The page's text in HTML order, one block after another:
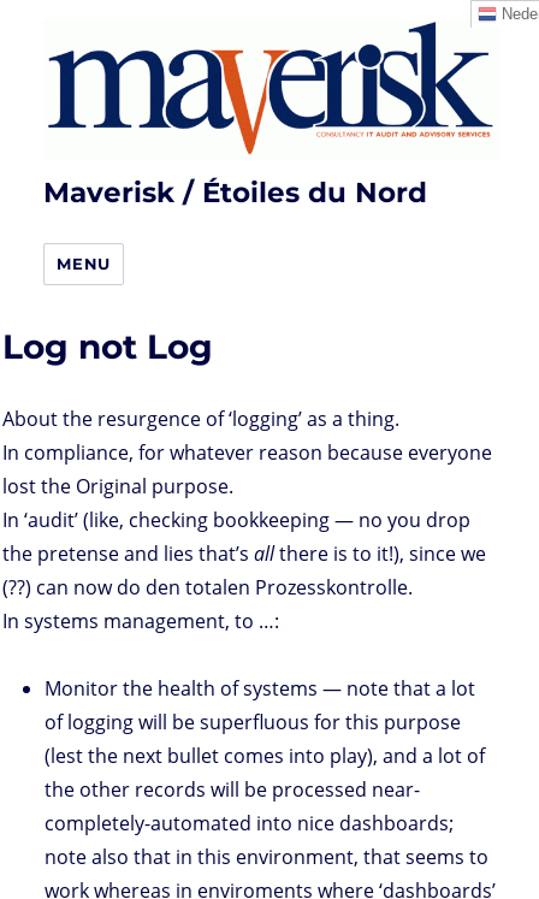
Maverisk / Étoiles du Nord
MENU
Log not Log
About the resurgence of ‘logging’ as a thing.
In compliance, for whatever reason because everyone
lost the Original purpose.
In ‘audit’ (like, checking bookkeeping — no you drop
the pretense and lies that’s allthere is to it!), since we
(??) can now do den totalen Prozesskontrolle.
In systems management, to …:
Monitor the health of systems — note that a lot
of logging will be superfluous for this purpose
(lest the next bullet comes into play), and a lot of
the other records will be processed near-
completely-automated into nice dashboards;
note also that in this environment, that seems to
work whereas in enviroments where ‘dashboards’